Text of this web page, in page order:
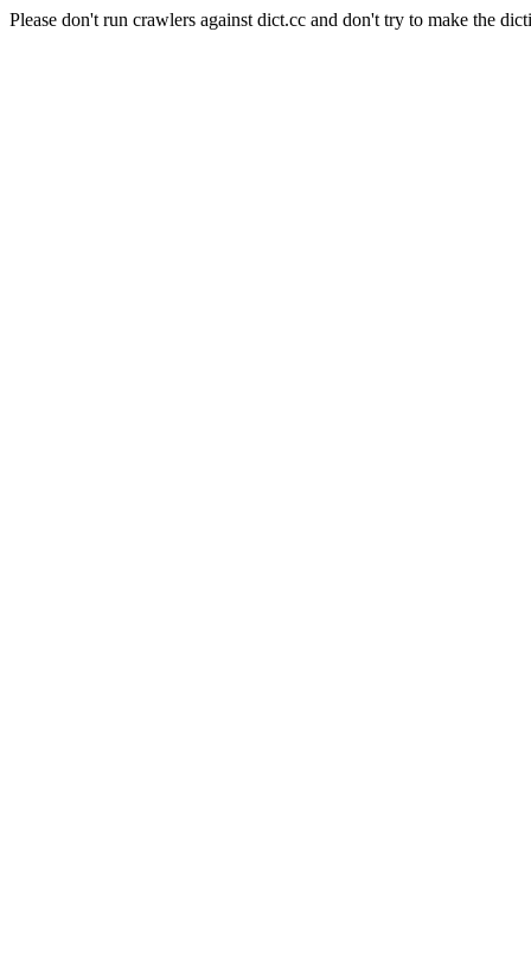
Please don't run crawlers against dict.cc and don't try to make the